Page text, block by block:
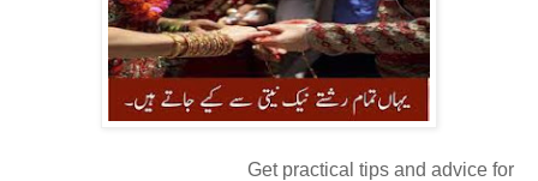
Get practical tips and advice for